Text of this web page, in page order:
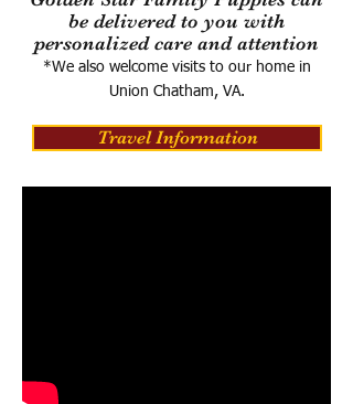
be delivered to you with
personalized care and attention
*We also welcome visits to our home in
Union Chatham, VA.
Travel Information